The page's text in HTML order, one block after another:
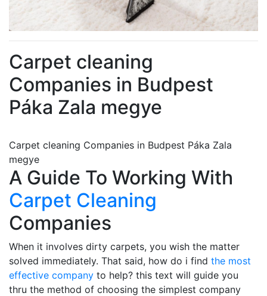
Carpet cleaning
Companies in Budpest
Páka Zala megye
Carpet cleaning Companies in Budpest Páka Zala
megye
A Guide To Working With
Carpet Cleaning
Companies
When it involves dirty carpets, you wish the matter
solved immediately. That said, how do i find the most
effective company to help? this text will guide you
thru the method of choosing the simplest company